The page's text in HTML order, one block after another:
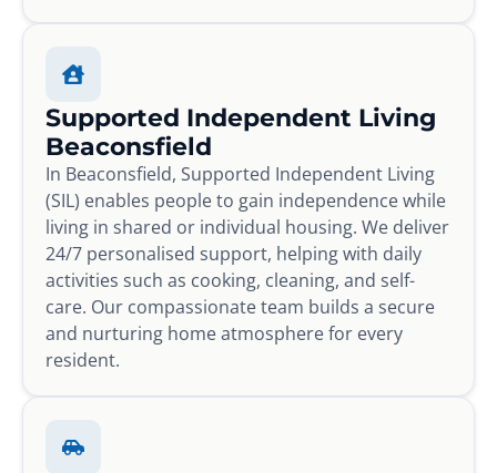
Supported Independent Living
Beaconsfield
In Beaconsfield, Supported Independent Living
(SIL) enables people to gain independence while
living in shared or individual housing. We deliver
24/7 personalised support, helping with daily
activities such as cooking, cleaning, and self-
care. Our compassionate team builds a secure
and nurturing home atmosphere for every
resident.